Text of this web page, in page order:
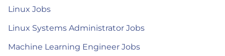
Linux Jobs
Linux Systems Administrator Jobs
Machine Learning Engineer Jobs